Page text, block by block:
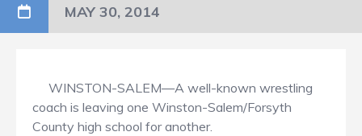
MAY 30, 2014
WINSTON-SALEM—A well-known wrestling
coach is leaving one Winston-Salem/Forsyth
County high school for another.